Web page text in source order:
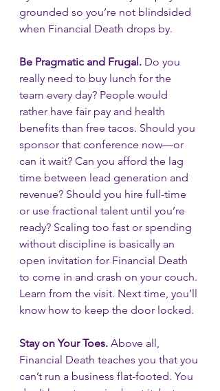
grounded so you’re not blindsided
when Financial Death drops by.
Be Pragmatic and Frugal. Do you
really need to buy lunch for the
team every day? People would
rather have fair pay and health
benefits than free tacos. Should you
sponsor that conference now—or
can it wait? Can you afford the lag
time between lead generation and
revenue? Should you hire full-time
or use fractional talent until you’re
ready? Scaling too fast or spending
without discipline is basically an
open invitation for Financial Death
to come in and crash on your couch.
Learn from the visit. Next time, you’ll
know how to keep the door locked.
Stay on Your Toes. Above all,
Financial Death teaches you that you
can’t run a business flat-footed. You